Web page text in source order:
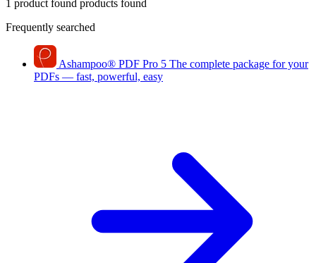
1 product found products found
Frequently searched
Ashampoo® PDF Pro 5 The complete package for your
PDFs — fast, powerful, easy